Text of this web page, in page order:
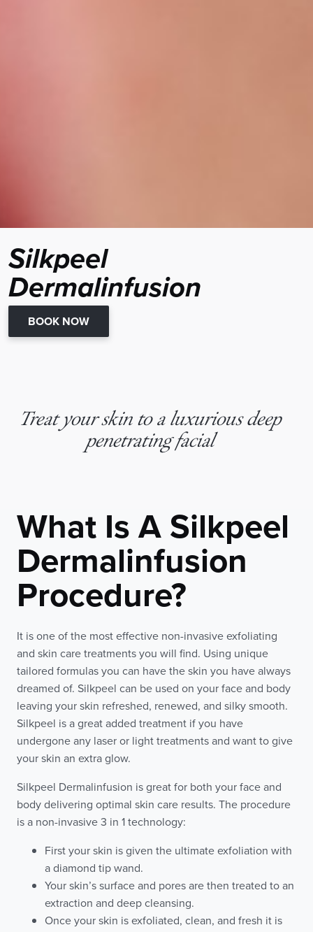
Silkpeel
Dermalinfusion
BOOK NOW
Treat your skin to a luxurious deep
penetrating facial
What Is A Silkpeel
Dermalinfusion
Procedure?
It is one of the most effective non-invasive exfoliating
and skin care treatments you will find. Using unique
tailored formulas you can have the skin you have always
dreamed of. Silkpeel can be used on your face and body
leaving your skin refreshed, renewed, and silky smooth.
Silkpeel is a great added treatment if you have
undergone any laser or light treatments and want to give
your skin an extra glow.
Silkpeel Dermalinfusion is great for both your face and
body delivering optimal skin care results. The procedure
is a non-invasive 3 in 1 technology:
First your skin is given the ultimate exfoliation with
a diamond tip wand.
Your skin’s surface and pores are then treated to an
extraction and deep cleansing.
Once your skin is exfoliated, clean, and fresh it is